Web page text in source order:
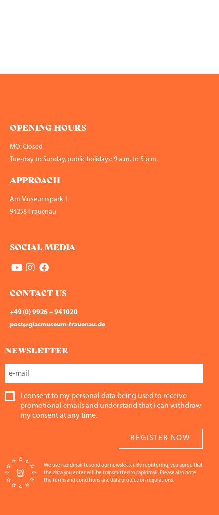
OPENING HOURS
MO: Closed
Tuesday to Sunday, public holidays: 9 a.m. to 5 p.m.
APPROACH
Am Museumspark 1
94258 Frauenau
SOCIAL MEDIA
CONTACT US
+49 (0) 9926 – 941020
post@glasmuseum-frauenau.de
NEWSLETTER
I consent to my personal data being used to receive
promotional emails and understand that I can withdraw
my consent at any time.
REGISTER NOW
We use rapidmail to send our newsletter. By registering, you agree that
the data you enter will be transmitted to rapidmail. Please also note
the terms and conditions and data protection regulations.